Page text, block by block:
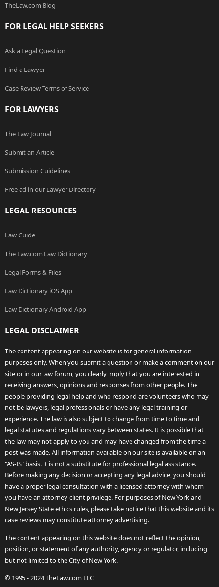
TheLaw.com Blog
FOR LEGAL HELP SEEKERS
Ask a Legal Question
Find a Lawyer
Case Review Terms of Service
FOR LAWYERS
The Law Journal
Submit an Article
Submission Guidelines
Free ad in our Lawyer Directory
LEGAL RESOURCES
Law Guide
The Law.com Law Dictionary
Legal Forms & Files
Law Dictionary iOS App
Law Dictionary Android App
LEGAL DISCLAIMER
The content appearing on our website is for general information
purposes only. When you submit a question or make a comment on our
site or in our law forum, you clearly imply that you are interested in
receiving answers, opinions and responses from other people. The
people providing legal help and who respond are volunteers who may
not be lawyers, legal professionals or have any legal training or
experience. The law is also subject to change from time to time and
legal statutes and regulations vary between states. It is possible that
the law may not apply to you and may have changed from the time a
post was made. All information available on our site is available on an
"AS-IS" basis. It is not a substitute for professional legal assistance.
Before making any decision or accepting any legal advice, you should
have a proper legal consultation with a licensed attorney with whom
you have an attorney-client privilege. For purposes of New York and
New Jersey State ethics rules, please take notice that this website and its
case reviews may constitute attorney advertising.
The content appearing on this website does not reflect the opinion,
position, or statement of any authority, agency or regulator, including
but not limited to the City of New York.
© 1995 - 2024 TheLaw.com LLC